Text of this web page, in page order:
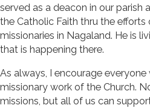
served as a deacon in our parish
the Catholic Faith thru the efforts
missionaries in Nagaland. He is
that is happening there.
As always, I encourage
missionary work of the Church.
missions, but all of us can